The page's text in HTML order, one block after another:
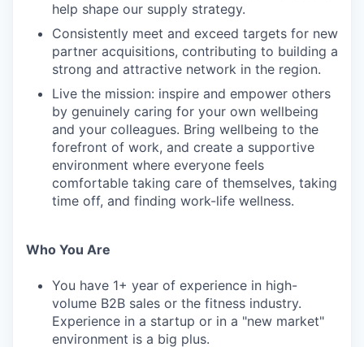
help shape our supply strategy.
Consistently meet and exceed targets for new
partner acquisitions, contributing to building a
strong and attractive network in the region.
Live the mission: inspire and empower others
by genuinely caring for your own wellbeing
and your colleagues. Bring wellbeing to the
forefront of work, and create a supportive
environment where everyone feels
comfortable taking care of themselves, taking
time off, and finding work-life wellness.
Who You Are
You have 1+ year of experience in high-
volume B2B sales or the fitness industry.
Experience in a startup or in a "new market"
environment is a big plus.